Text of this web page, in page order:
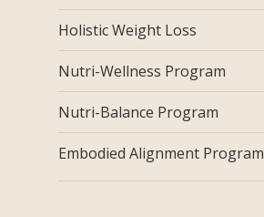
Holistic Weight Loss
Nutri-Wellness Program
Nutri-Balance Program
Embodied Alignment Program